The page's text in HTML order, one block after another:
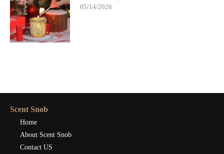
05/14/2026
Scent Snob
Home
About Scent Snob
Contact US